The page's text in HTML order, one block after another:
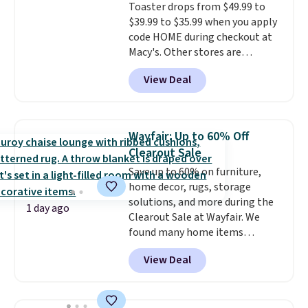
replacement brewer within
that timeframe, the warranty
started over from the date of
replacement.
safe parts, and six
straightforward cooking
options. It saves space on your
countertop and serves up to 4
people. Shipping is free.
Toaster drops from $49.99 to
$39.99 to $35.99 when you apply
code HOME during checkout at
Macy's. Other stores are
charging full price for the same
one.The window allows you to
watch and adjust browning,
every time.
Choose from two
colors. Log into your free Macy's
Rewards account to get free
shipping at $39. Otherwise,
shipping adds $10.95 on orders
below $49.
View Deal
1 day ago
Wayfair: Up to 60% Off
Clearout Sale
Save up to 60% on furniture,
home decor, rugs, storage
solutions, and more during the
Clearout Sale at Wayfair. We
found many home items
discounted even further, such as
this Hokku Designs Corduroy
Sleeper Loveseat in Khaki.
View Deal